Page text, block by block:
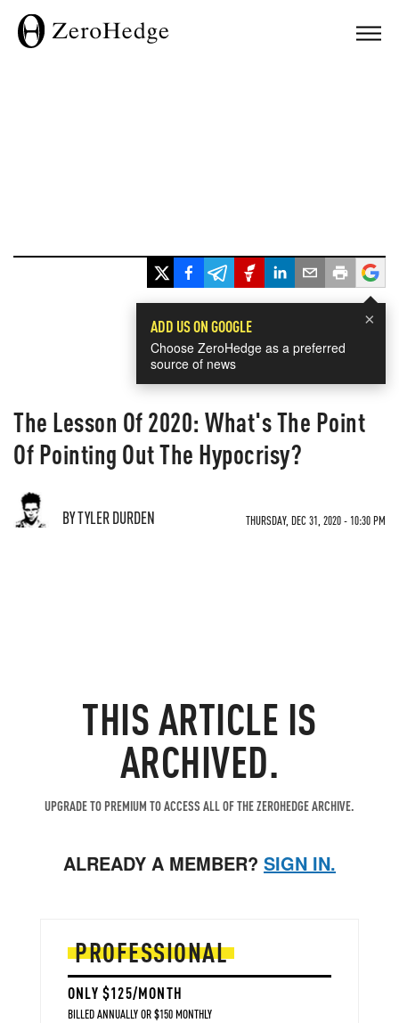
×
ADD US ON GOOGLE
Choose ZeroHedge as a preferred
source of news
The Lesson Of 2020: What's The Point
Of Pointing Out The Hypocrisy?
BY TYLER DURDEN THURSDAY, DEC 31, 2020 - 10:30 PM
THIS ARTICLE IS
ARCHIVED.
UPGRADE TO PREMIUM TO ACCESS ALL OF THE ZEROHEDGE ARCHIVE.
ALREADY A MEMBER? SIGN IN.
PROFESSIONAL
ONLY $125/MONTH
BILLED ANNUALLY OR $150 MONTHLY